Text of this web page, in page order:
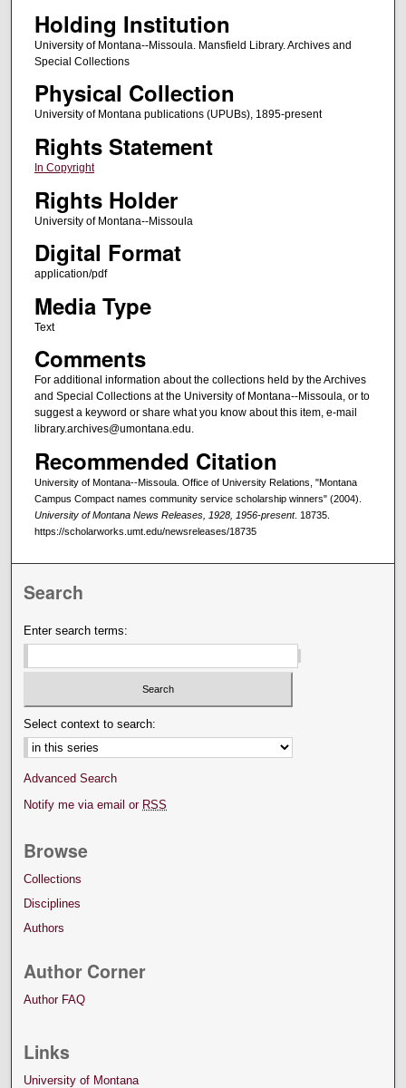
Holding Institution
University of Montana--Missoula. Mansfield Library. Archives and
Special Collections
Physical Collection
University of Montana publications (UPUBs), 1895-present
Rights Statement
In Copyright
Rights Holder
University of Montana--Missoula
Digital Format
application/pdf
Media Type
Text
Comments
For additional information about the collections held by the Archives
and Special Collections at the University of Montana--Missoula, or to
suggest a keyword or share what you know about this item, e-mail
library.archives@umontana.edu.
Recommended Citation
University of Montana--Missoula. Office of University Relations, "Montana
Campus Compact names community service scholarship winners" (2004).
University of Montana News Releases, 1928, 1956-present. 18735.
https://scholarworks.umt.edu/newsreleases/18735
Search
Enter search terms:
Select context to search:
Advanced Search
Notify me via email or RSS
Browse
Collections
Disciplines
Authors
Author Corner
Author FAQ
Links
University of Montana